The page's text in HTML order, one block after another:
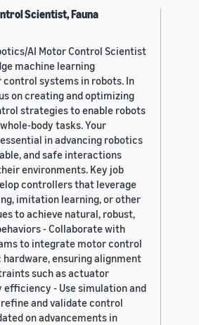
Scientist, Fauna
AI Motor Control Scientist
machine learning
systems in robots. In
on creating and optimizing
strategies to enable robots
body tasks. Your
in advancing robotics
and safe interactions
environments. Key job
controllers that leverage
imitation learning, or other
to achieve natural, robust,
- Collaborate with
to integrate motor control
ensuring alignment
such as actuator
efficiency - Use simulation and
and validate control
on advancements in